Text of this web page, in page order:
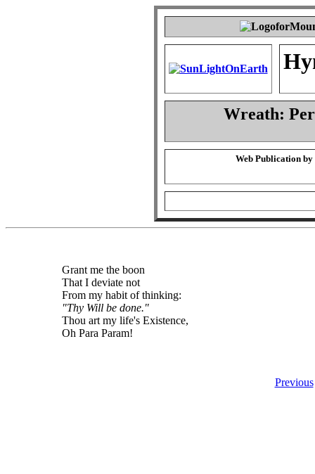
Wreath:
Web Publication by
Grant me the boon
That I deviate not
From my habit of thinking:
"Thy Will be done."
Thou art my life's Existence,
Oh Para Param!
Previous